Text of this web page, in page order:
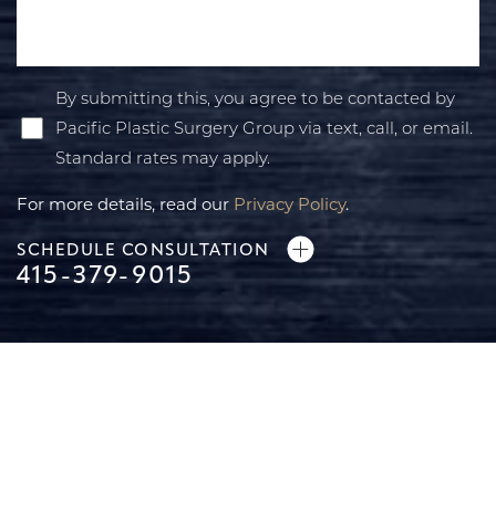
By submitting this, you agree to be contacted by
Pacific Plastic Surgery Group via text, call, or email.
Standard rates may apply.
For more details, read our Privacy Policy.
SCHEDULE CONSULTATION
415-379-9015